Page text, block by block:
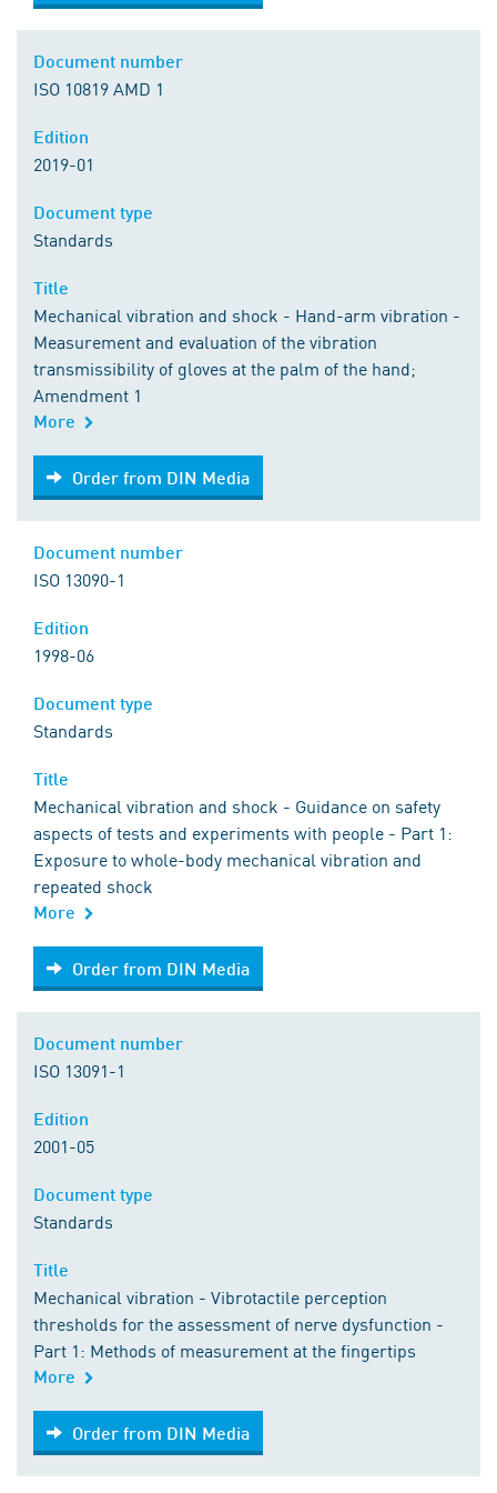
ISO 10819 AMD 1
2019-01
Standards
Mechanical vibration and shock - Hand-arm vibration -
Measurement and evaluation of the vibration
transmissibility of gloves at the palm of the hand;
Amendment 1
More
Order from DIN Media
Order from DIN Media
ISO 13090-1
1998-06
Standards
Mechanical vibration and shock - Guidance on safety
aspects of tests and experiments with people - Part 1:
Exposure to whole-body mechanical vibration and
repeated shock
More
Order from DIN Media
Order from DIN Media
ISO 13091-1
2001-05
Standards
Mechanical vibration - Vibrotactile perception
thresholds for the assessment of nerve dysfunction -
Part 1: Methods of measurement at the fingertips
More
Order from DIN Media
Order from DIN Media